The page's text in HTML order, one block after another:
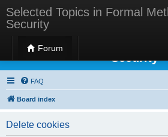
Selected Topics in Formal
Security
Forum
Selected Topics in
Security
FAQ
Board index
Delete cookies